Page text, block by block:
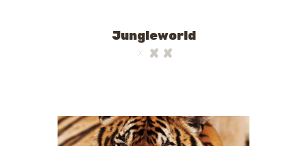
Jungleworld